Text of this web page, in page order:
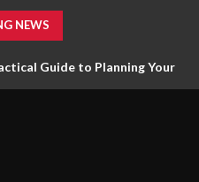
NEWS
Guide to Planning Your